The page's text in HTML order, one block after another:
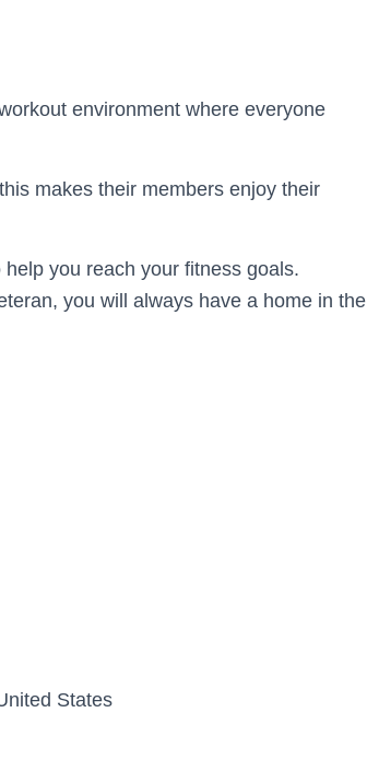
environment where everyone
makes their members enjoy their
you reach your fitness goals.
you will always have a home in the
States